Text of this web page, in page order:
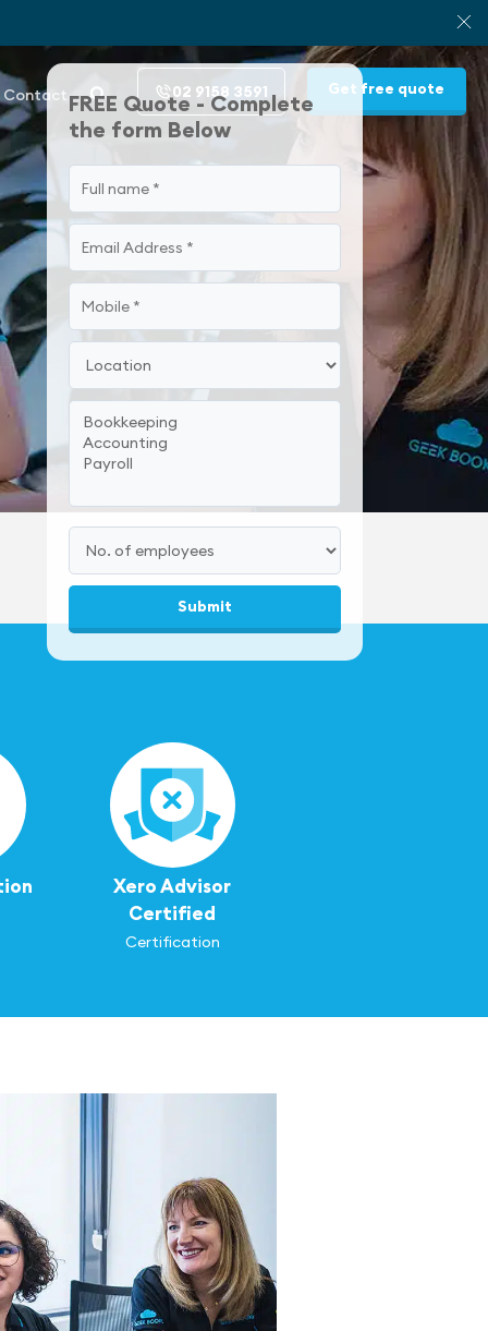
Contact 02 9158 3591 Get free quote
FREE Quote - Complete
the form Below
Xero Advisor
Certified
Certification